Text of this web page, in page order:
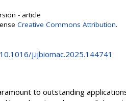
- article
Creative Commons Attribution.
j.ijbiomac.2025.144741
to outstanding